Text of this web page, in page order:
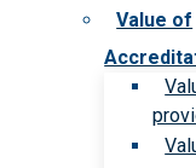
Value of